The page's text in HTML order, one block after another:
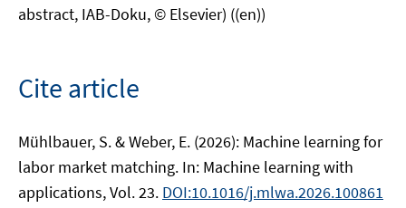
abstract, IAB-Doku, © Elsevier) ((en))
Cite article
Mühlbauer, S. & Weber, E. (2026): Machine learning for
labor market matching. In: Machine learning with
applications, Vol. 23. DOI:10.1016/j.mlwa.2026.100861